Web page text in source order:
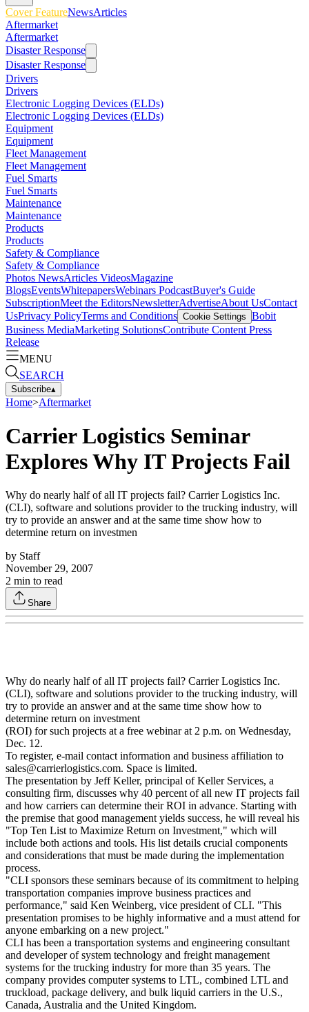
Cover FeatureNewsArticles
Aftermarket
Aftermarket
Disaster Response
Disaster Response
Drivers
Drivers
Electronic Logging Devices (ELDs)
Electronic Logging Devices (ELDs)
Equipment
Equipment
Fleet Management
Fleet Management
Fuel Smarts
Fuel Smarts
Maintenance
Maintenance
Products
Products
Safety & Compliance
Safety & Compliance
Photos NewsArticles VideosMagazine
BlogsEventsWhitepapersWebinars PodcastBuyer's Guide
SubscriptionMeet the EditorsNewsletterAdvertiseAbout UsContact
UsPrivacy PolicyTerms and Conditions Cookie Settings Bobit
Business MediaMarketing SolutionsContribute Content Press
Release
MENU
SEARCH
Subscribe▴
Home>Aftermarket
Carrier Logistics Seminar
Explores Why IT Projects Fail
Why do nearly half of all IT projects fail? Carrier Logistics Inc.
(CLI), software and solutions provider to the trucking industry, will
try to provide an answer and at the same time show how to
determine return on investmen
by Staff
November 29, 2007
2 min to read
Share
Why do nearly half of all IT projects fail? Carrier Logistics Inc.
(CLI), software and solutions provider to the trucking industry, will
try to provide an answer and at the same time show how to
determine return on investment
(ROI) for such projects at a free webinar at 2 p.m. on Wednesday,
Dec. 12.
To register, e-mail contact information and business affiliation to
sales@carrierlogistics.com. Space is limited.
The presentation by Jeff Keller, principal of Keller Services, a
consulting firm, discusses why 40 percent of all new IT projects fail
and how carriers can determine their ROI in advance. Starting with
the premise that good management yields success, he will reveal his
"Top Ten List to Maximize Return on Investment," which will
include both actions and tools. His list details crucial components
and considerations that must be made during the implementation
process.
"CLI sponsors these seminars because of its commitment to helping
transportation companies improve business practices and
performance," said Ken Weinberg, vice president of CLI. "This
presentation promises to be highly informative and a must attend for
anyone embarking on a new project."
CLI has been a transportation systems and engineering consultant
and developer of system technology and freight management
systems for the trucking industry for more than 35 years. The
company provides computer systems to LTL, combined LTL and
truckload, package delivery, and bulk liquid carriers in the U.S.,
Canada, Australia and the United Kingdom.